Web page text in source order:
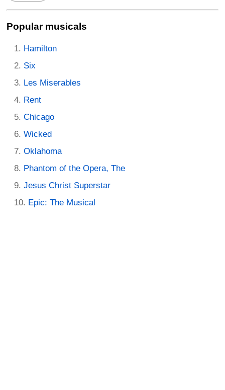
Popular musicals
Hamilton
Six
Les Miserables
Rent
Chicago
Wicked
Oklahoma
Phantom of the Opera, The
Jesus Christ Superstar
Epic: The Musical